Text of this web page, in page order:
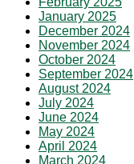
January 2025
December 2024
November 2024
October 2024
September 2024
August 2024
July 2024
June 2024
May 2024
April 2024
March 2024